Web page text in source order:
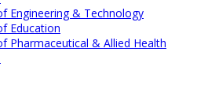
Engineering & Technology
Education
Pharmaceutical & Allied Health